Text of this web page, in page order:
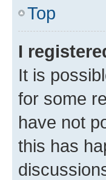
Top
I
It is
for some
have not
this has